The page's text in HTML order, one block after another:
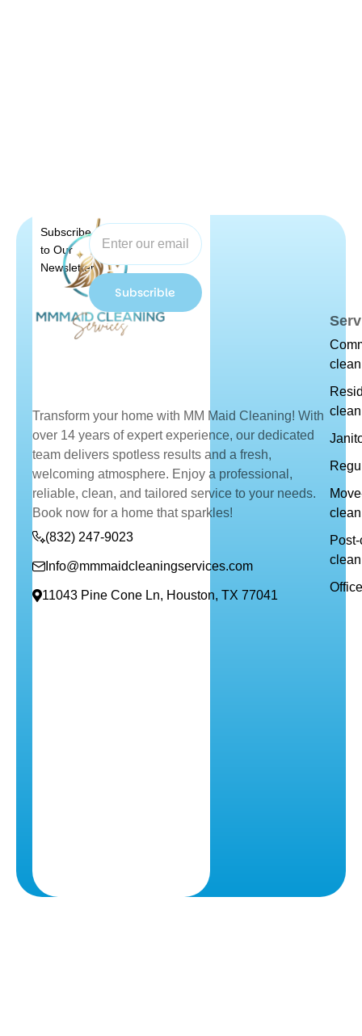
Subscribe
to Our
Newsletter
Subscrible
Transform your home with MM Maid Cleaning! With
over 14 years of expert experience, our dedicated
team delivers spotless results and a fresh,
welcoming atmosphere. Enjoy a professional,
reliable, clean, and tailored service to your needs.
Book now for a home that sparkles!
(832) 247-9023
Info@mmmaidcleaningservices.com
11043 Pine Cone Ln, Houston, TX 77041